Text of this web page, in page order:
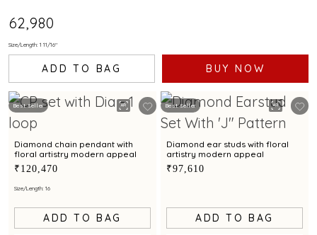
₹62,980
Size/Length: 1 11/16"
ADD TO BAG BUY NOW
Best Seller
Diamond chain pendant with
floral artistry modern appeal
₹120,470
Size/Length: 16
ADD TO BAG
Best Seller
Diamond ear studs with floral
artistry modern appeal
₹97,610
ADD TO BAG